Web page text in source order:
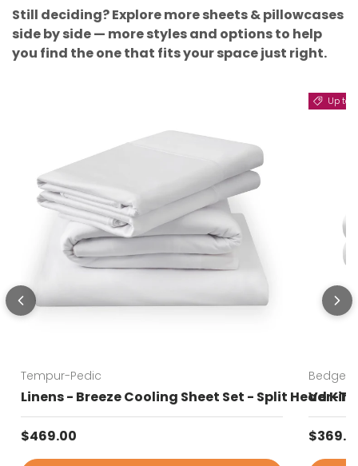
Still deciding? Explore more sheets & pillowcases
side by side — more styles and options to help
you find the one that fits your space just right.
Tempur-Pedic
Linens - Breeze Cooling Sheet Set - Split Head
Regular price
$469.00
Up to
Bedgear
Ver-
Sale